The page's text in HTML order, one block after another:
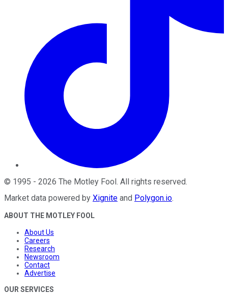
© 1995 - 2026 The Motley Fool. All rights reserved.
Market data powered by Xignite and Polygon.io.
ABOUT THE MOTLEY FOOL
About Us
Careers
Research
Newsroom
Contact
Advertise
OUR SERVICES